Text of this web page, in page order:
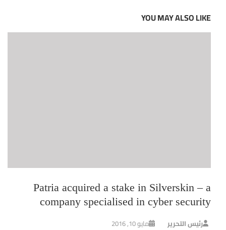
YOU MAY ALSO LIKE
Patria acquired a stake in Silverskin – a
company specialised in cyber security
رئيس التحرير مايو 10, 2016